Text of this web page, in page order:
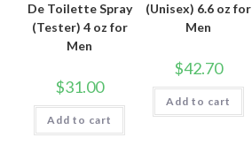
De Toilette Spray
(Tester) 4 oz for
Men
$31.00
Add to cart
(Unisex) 6.6 oz for
Men
$42.70
Add to cart